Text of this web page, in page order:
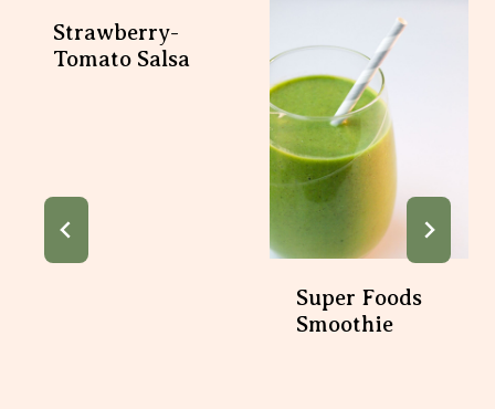
Strawberry-
Tomato Salsa
Super Foods
Smoothie